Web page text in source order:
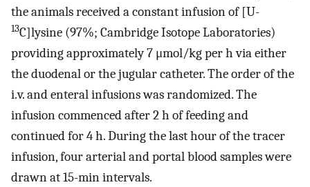
the animals received a constant infusion of [U-
13C]lysine (97%; Cambridge Isotope Laboratories)
providing approximately 7 μmol/kg per h via either
the duodenal or the jugular catheter. The order of the
i.v. and enteral infusions was randomized. The
infusion commenced after 2 h of feeding and
continued for 4 h. During the last hour of the tracer
infusion, four arterial and portal blood samples were
drawn at 15-min intervals.